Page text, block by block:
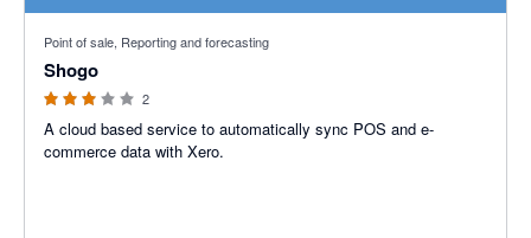
Point of sale, Reporting and forecasting
Shogo
2
A cloud based service to automatically sync POS and e-
commerce data with Xero.